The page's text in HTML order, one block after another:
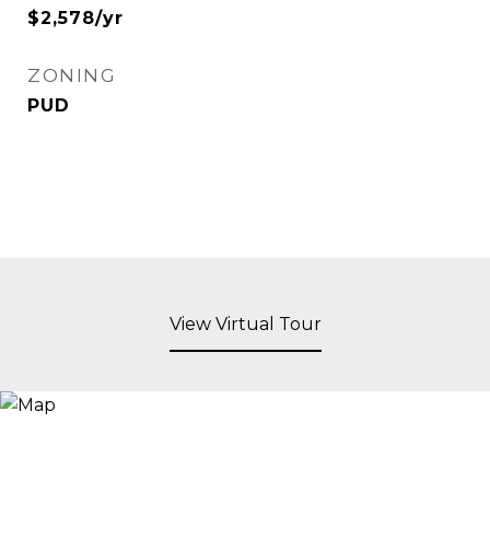
$2,578/yr
ZONING
PUD
View Virtual Tour